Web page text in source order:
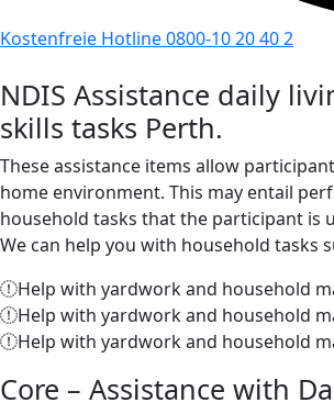
Kostenfreie Hotline 0800-10 20 40 2
NDIS Assistance daily
skills tasks Perth.
These assistance items allow
home environment. This may entail
household tasks that the participant is
We can help you with household tasks
Help with yardwork and household
Help with yardwork and household
Help with yardwork and household
Core – Assistance with